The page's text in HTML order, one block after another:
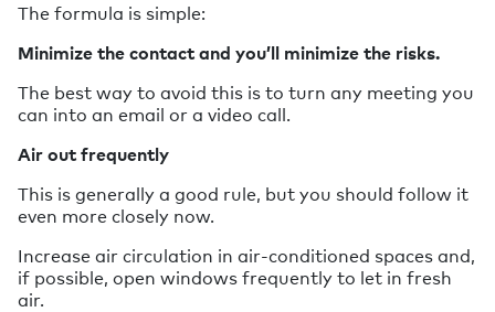
The formula is simple:
Minimize the contact and you’ll minimize the risks.
The best way to avoid this is to turn any meeting you
can into an email or a video call.
Air out frequently
This is generally a good rule, but you should follow it
even more closely now.
Increase air circulation in air-conditioned spaces and,
if possible, open windows frequently to let in fresh
air.